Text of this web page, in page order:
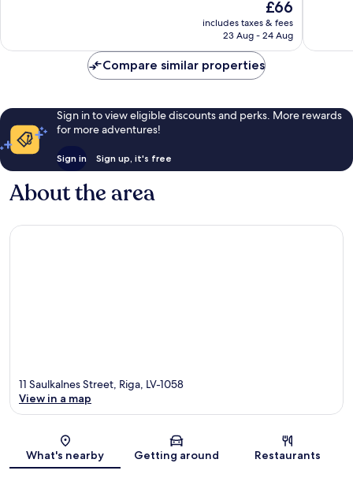
The
price
is
£66
includes taxes & fees
23 Aug - 24 Aug
Compare similar properties
Sign in to view eligible discounts and perks. More rewards
for more adventures!
Sign in Sign up, it's free
About the area
Map
11 Saulkalnes Street, Riga, LV-1058
View in a map
What's nearby Getting around Restaurants